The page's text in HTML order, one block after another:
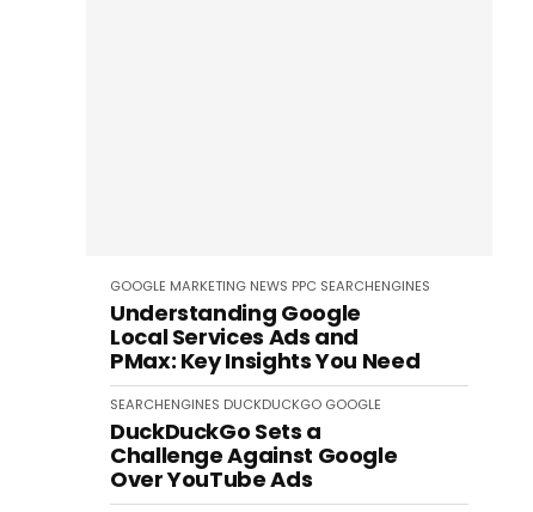
GOOGLE MARKETING NEWS PPC SEARCHENGINES
Understanding Google
Local Services Ads and
PMax: Key Insights You Need
SEARCHENGINES DUCKDUCKGO GOOGLE
DuckDuckGo Sets a
Challenge Against Google
Over YouTube Ads